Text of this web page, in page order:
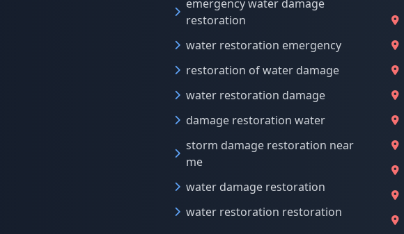
emergency water damage
restoration
water restoration emergency
restoration of water damage
water restoration damage
damage restoration water
storm damage restoration near
me
water damage restoration
water restoration restoration